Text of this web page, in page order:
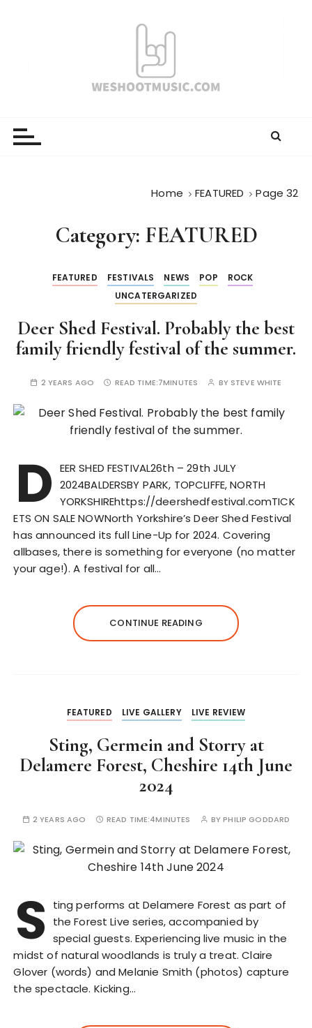
Home FEATURED Page 32
Category: FEATURED
FEATURED FESTIVALS NEWS POP
ROCK
UNCATERGARIZED
Deer Shed Festival. Probably the best
family friendly festival of the summer.
2 YEARS AGO READ TIME:7MINUTES BY STEVE WHITE
D EER SHED FESTIVAL26th – 29th JULY
2024BALDERSBY PARK, TOPCLIFFE, NORTH
YORKSHIREhttps://deershedfestival.comTICK
ETS ON SALE NOWNorth Yorkshire’s Deer Shed Festival
has announced its full Line-Up for 2024. Covering
allbases, there is something for everyone (no matter
your age!). A festival for all…
CONTINUE READING
FEATURED LIVE GALLERY LIVE REVIEW
Sting, Germein and Storry at
Delamere Forest, Cheshire 14th June
2024
2 YEARS AGO READ TIME:4MINUTES BYPHILIP GODDARD
S
ting performs at Delamere Forest as part of
the Forest Live series, accompanied by
special guests. Experiencing live music in the
midst of natural woodlands is truly a treat. Claire
Glover (words) and Melanie Smith (photos) capture
the spectacle. Kicking…